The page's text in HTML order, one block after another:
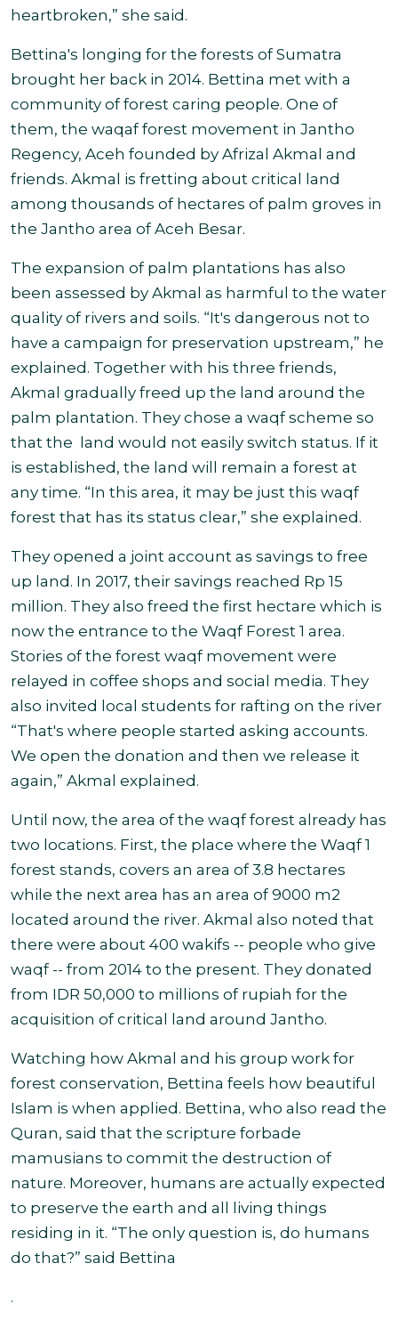
heartbroken,” she said.
Bettina's longing for the forests of Sumatra
brought her back in 2014. Bettina met with a
community of forest caring people. One of
them, the waqaf forest movement in Jantho
Regency, Aceh founded by Afrizal Akmal and
friends. Akmal is fretting about critical land
among thousands of hectares of palm groves in
the Jantho area ofAceh Besar.
The expansion of palm plantations has also
been assessed by Akmal as harmful to the water
quality of rivers and soils. “It's dangerous not to
have a campaign for preservation upstream,” he
explained. Together with his three friends,
Akmal gradually freed up the land around the
palm plantation. They chose a waqf scheme so
that the land would not easily switch status. If it
is established, the land will remain a forest at
any time. “In this area, it may be just this waqf
forest that has its status clear,” she explained .
They opened a joint account as savings to free
up land. In 2017, their savings reached Rp 15
million. They also freed the first hectare which is
now the entrance to the Waqf Forest 1 area.
Stories of the forest waqf movement were
relayed in coffee shops and social media. They
also invited local students for rafting on the river
“That's where people started asking accounts.
We open the donation and then we release it
again,” Akmal explained .
Until now, the area of the waqf forest already has
two locations. First, the place where the Waqf 1
forest stands, covers an area of 3.8 hectares
while the next area has an area of 9000 m2
located around the river. Akmal also noted that
there were about 400 wakifs -- people who give
waqf -- from 2014 to the present. They donated
from IDR 50,000 to millions of rupiah for the
acquisition of critical land around Jantho.
Watching how Akmal and his group work for
forest conservation, Bettina feels how beautiful
Islam is when applied. Bettina, who also read the
Quran, said that the scripture forbade
mamusians to commit the destruction of
nature. Moreover, humans are actually expected
to preserve the earth and all living things
residing in it. “The only question is, do humans
do that?” said Bettina
.